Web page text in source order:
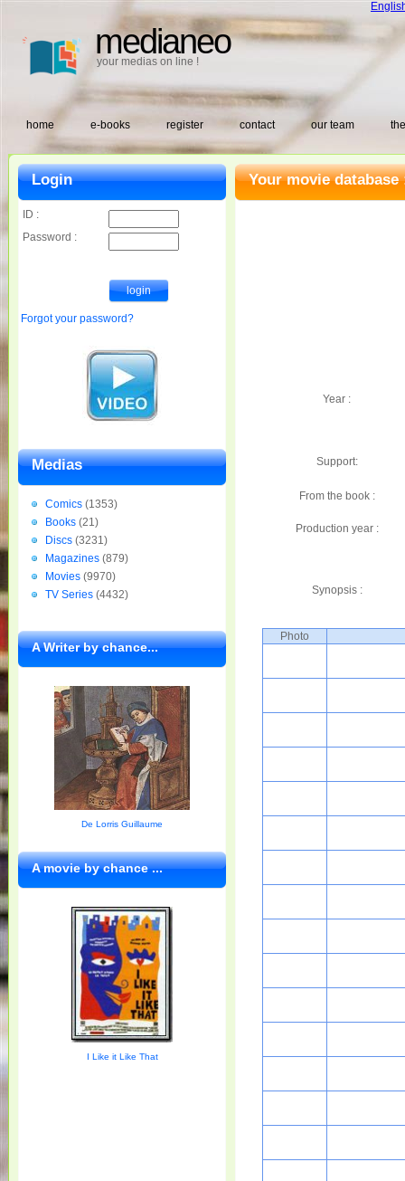
medianeo
your medias on line !
home e-books register contact our team
Your movie database
Year :
Support:
From the book :
Production year :
Synopsis :
Photo
Login
ID :
Password :
Forgot your password?
Medias
Comics (1353)
Books (21)
Discs (3231)
Magazines (879)
Movies (9970)
TV Series (4432)
A Writer by chance...
De Lorris Guillaume
A movie by chance ...
I Like it Like That